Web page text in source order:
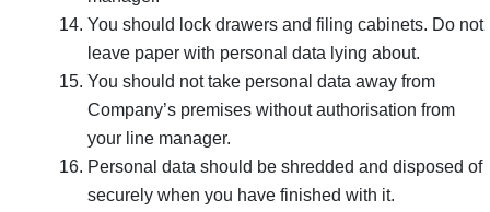
You should lock drawers and filing cabinets. Do not
leave paper with personal data lying about.
You should not take personal data away from
Company’s premises without authorisation from
your line manager.
Personal data should be shredded and disposed of
securely when you have finished with it.